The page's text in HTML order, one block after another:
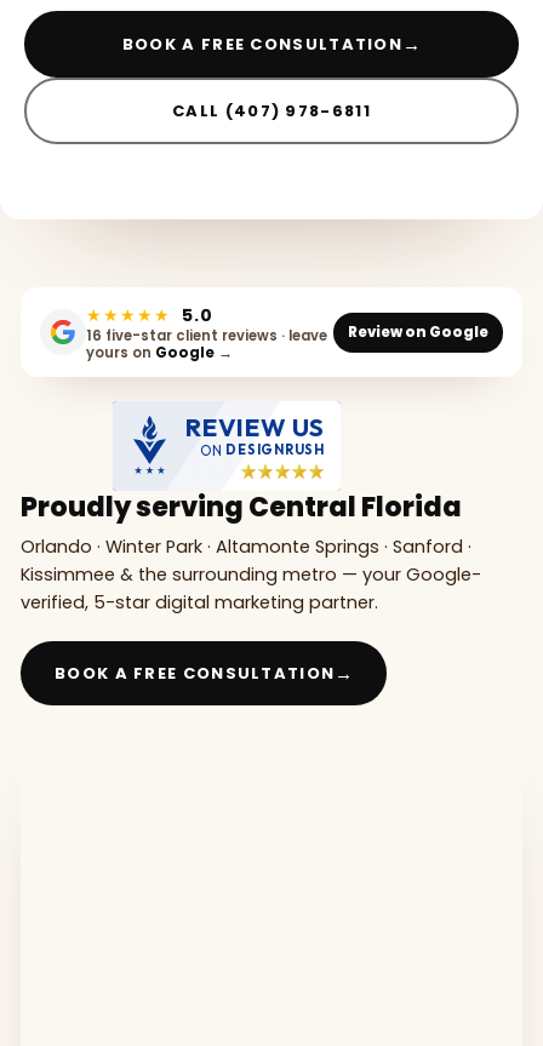
BOOK A FREE CONSULTATION →
CALL (407) 978-6811
★★★★★ 5.0
16 five-star client reviews · leave
yours on Google →
Review on Google
REVIEW US
ON DESIGNRUSH
Proudly serving Central Florida
Orlando · Winter Park · Altamonte Springs · Sanford ·
Kissimmee & the surrounding metro — your Google-
verified, 5-star digital marketing partner.
BOOK A FREE CONSULTATION →